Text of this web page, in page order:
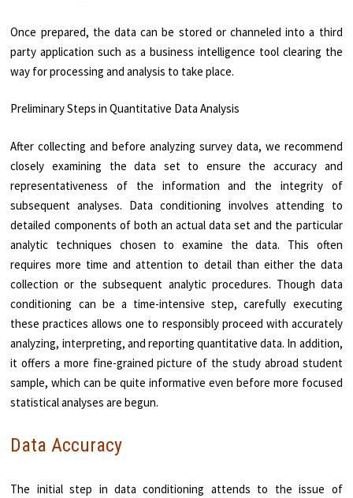
Once prepared, the data can be stored or channeled into a third
party application such as a business intelligence tool clearing the
way for processing and analysis to take place.
Preliminary Steps in Quantitative Data Analysis
After collecting and before analyzing survey data, we recommend
closely examining the data set to ensure the accuracy and
representativeness of the information and the integrity of
subsequent analyses. Data conditioning involves attending to
detailed components of both an actual data set and the particular
analytic techniques chosen to examine the data. This often
requires more time and attention to detail than either the data
collection or the subsequent analytic procedures. Though data
conditioning can be a time-intensive step, carefully executing
these practices allows one to responsibly proceed with accurately
analyzing, interpreting, and reporting quantitative data. In addition,
it offers a more fine-grained picture of the study abroad student
sample, which can be quite informative even before more focused
statistical analyses are begun.
Data Accuracy
The initial step in data conditioning attends to the issue of